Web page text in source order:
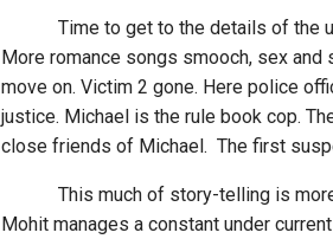
Time to get to the details of the
More romance songs smooch, sex
move on. Victim 2 gone. Here police
justice. Michael is the rule book cop.
close friends of Michael. The first
This much of story-telling is more
Mohit manages a constant under